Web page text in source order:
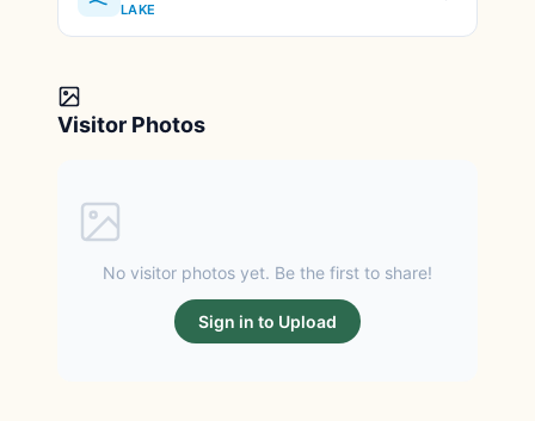
LAKE
Visitor Photos
No visitor photos yet. Be the first to share!
Sign in to Upload